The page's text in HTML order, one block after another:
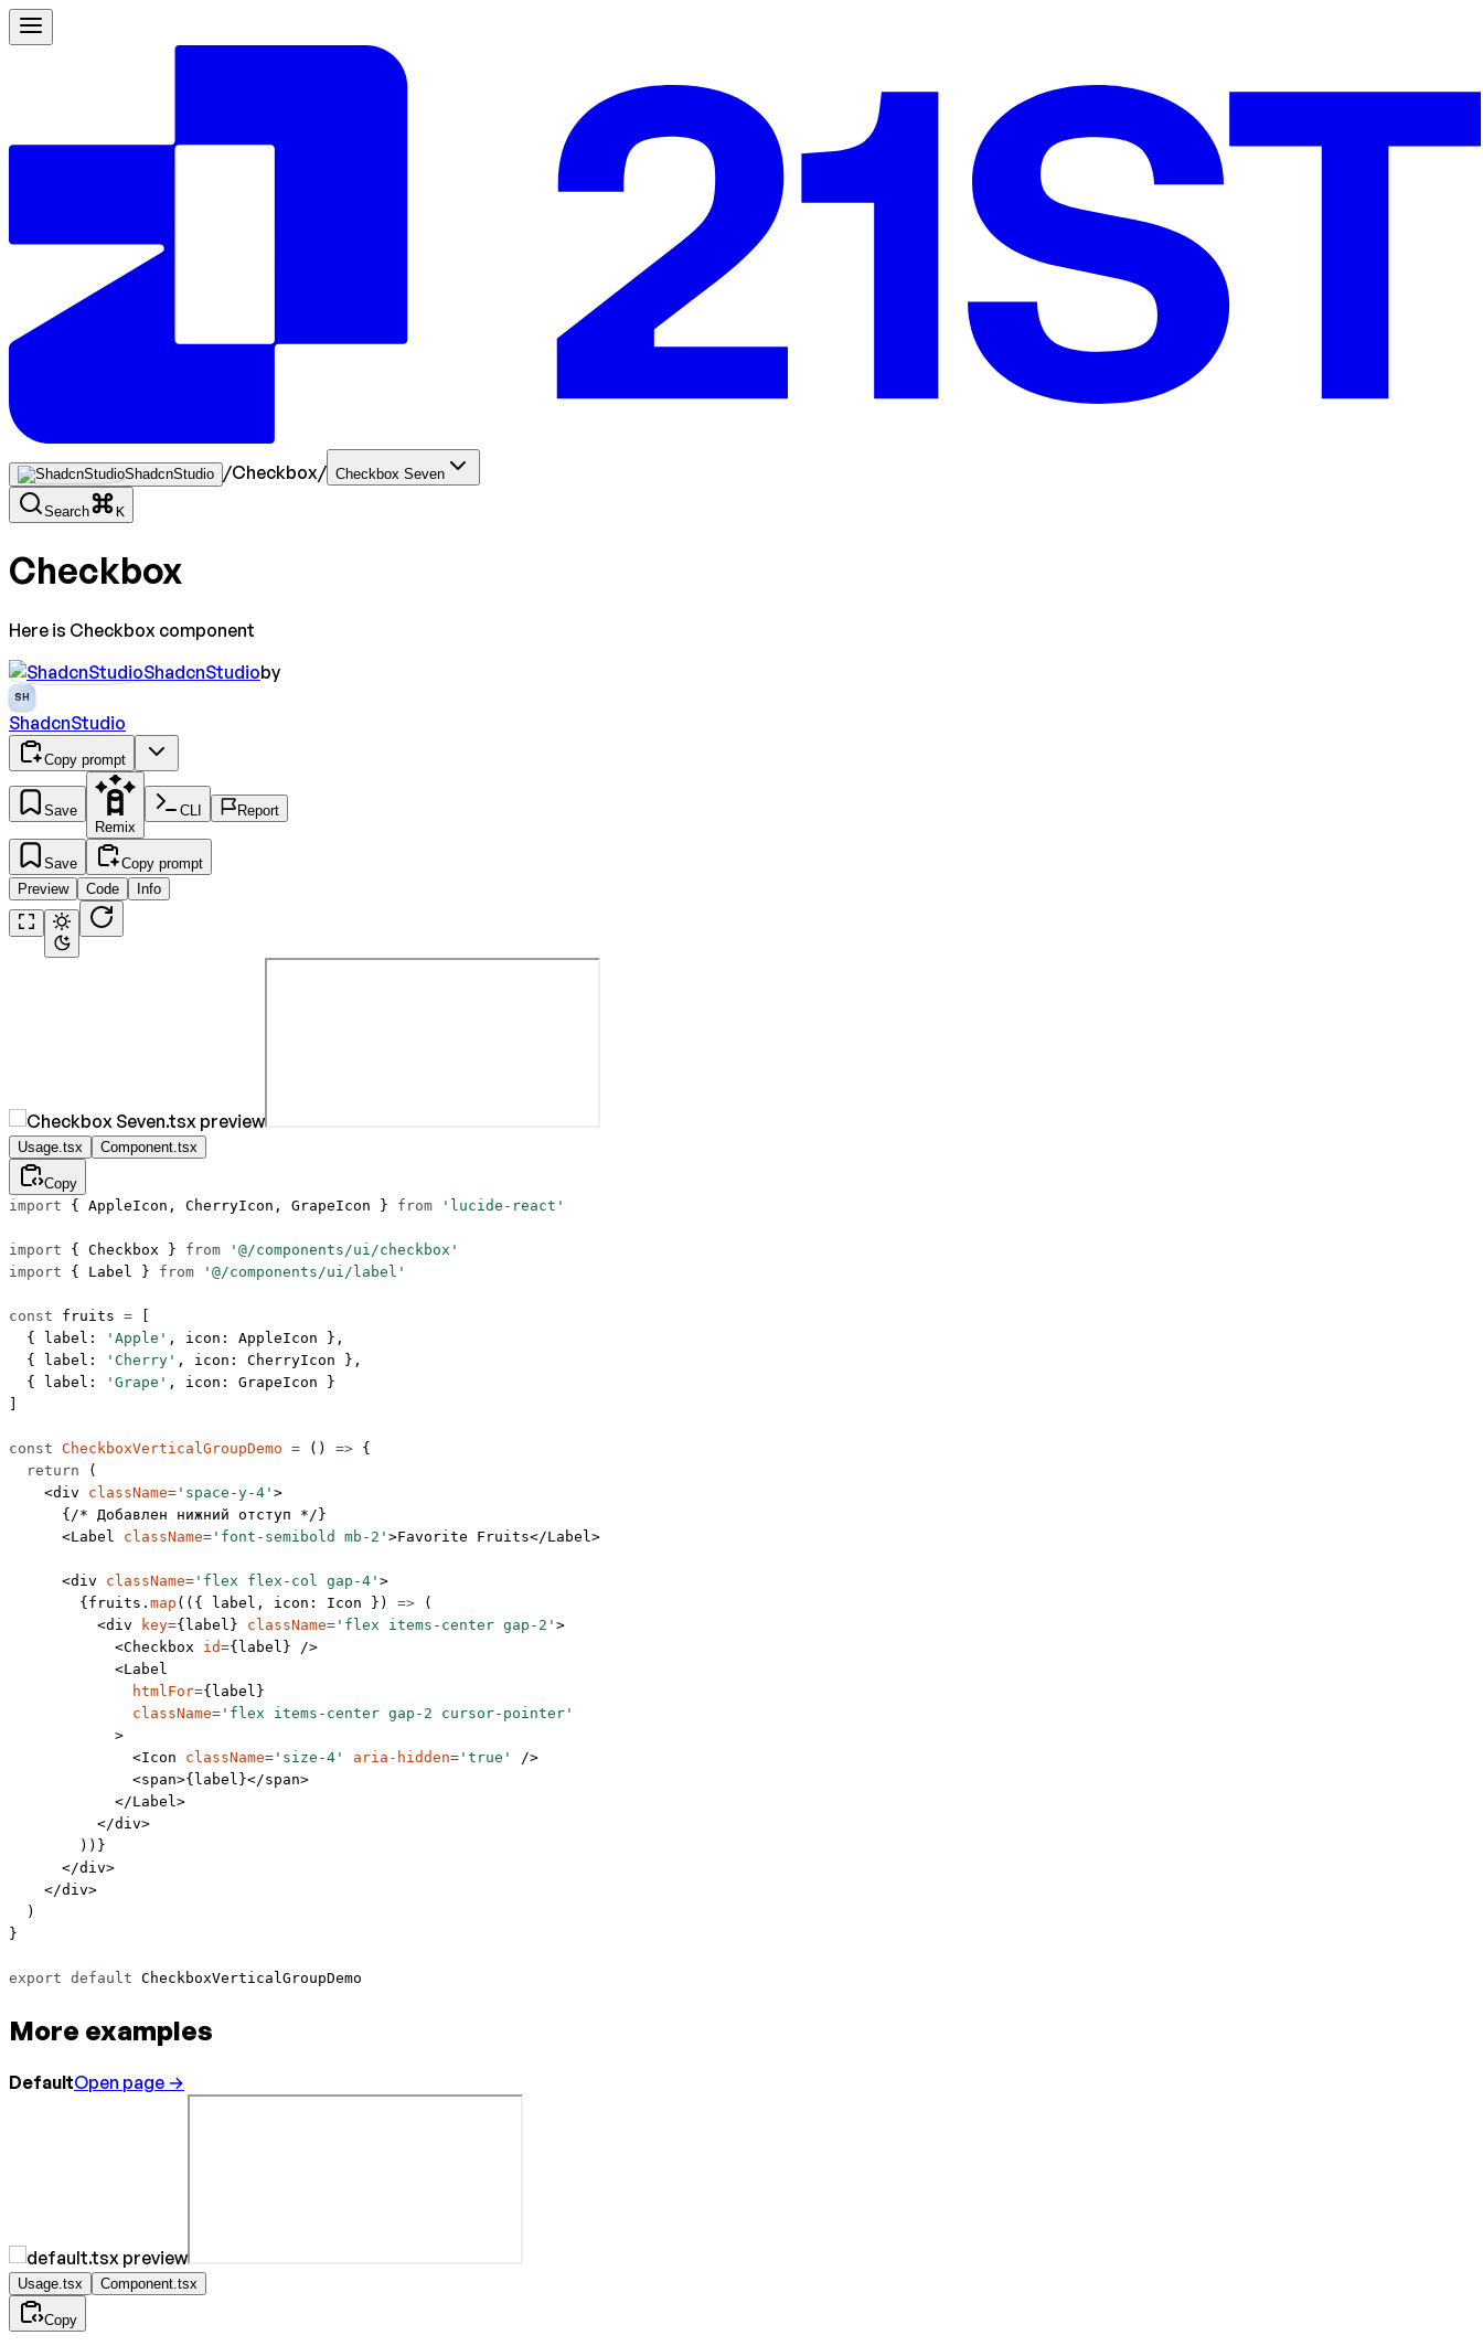
ShadcnStudio /Checkbox/ Checkbox Seven
Search K
Checkbox
Here is Checkbox component
ShadcnStudioby
SH
ShadcnStudio
Copy prompt
Save
Remix
CLI Report
Save
Copy prompt
Preview
Code Info
Usage.tsx Component.tsx
Copy
import { AppleIcon, CherryIcon, GrapeIcon } from 'lucide-react'
import { Checkbox } from '@/components/ui/checkbox'
import { Label } from '@/components/ui/label'
const fruits =
  { label:
'Apple' , icon: AppleIcon },
  { label:
'Cherry' , icon: CherryIcon },
  { label:
'Grape' , icon: GrapeIcon }
const CheckboxVerticalGroupDemo = () => {
  return
(
    <
div className= 'space-y-4' >
      {
/* Добавлен нижний отступ */ }
      <
Label className= 'font-semibold mb-2' >Favorite Fruits</Label>
      <
div className= 'flex flex-col gap-4' >
        {fruits.
map (({ label , icon : Icon }) => (
          <
div key={label} className= 'flex items-center gap-2' >
            <
Checkbox id={label} />
            <
Label
              htmlFor
={label}
              className
= 'flex items-center gap-2 cursor-pointer'
            >
              <
Icon className= 'size-4' aria-hidden= 'true'
/>
              <
span>{label}</span>
            </
Label>
          </
div>
        ))}
      </
div>
    </
div>
  )
}
export default CheckboxVerticalGroupDemo
More examples
DefaultOpen page →
Usage.tsx Component.tsx
Copy